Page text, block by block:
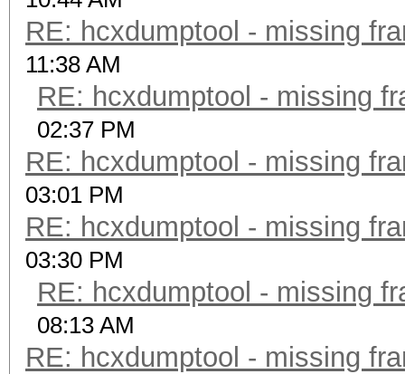
RE: hcxdumptool - missing
11:38 AM
RE: hcxdumptool - missing
02:37 PM
RE: hcxdumptool - missing
03:01 PM
RE: hcxdumptool - missing
03:30 PM
RE: hcxdumptool - missing
08:13 AM
RE: hcxdumptool - missing